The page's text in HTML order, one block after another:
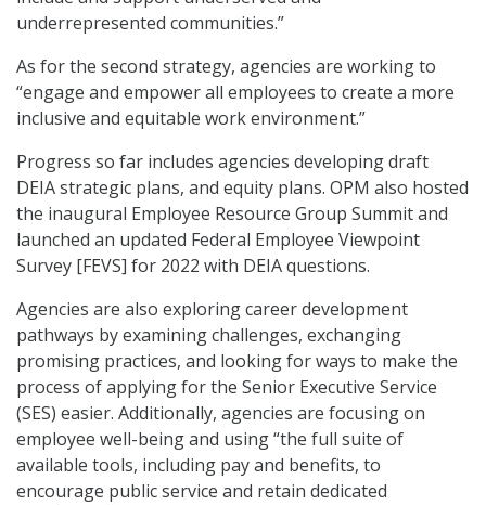
underrepresented communities.”
As for the second strategy, agencies are working to
“engage and empower all employees to create a more
inclusive and equitable work environment.”
Progress so far includes agencies developing draft
DEIA strategic plans, and equity plans. OPM also hosted
the inaugural Employee Resource Group Summit and
launched an updated Federal Employee Viewpoint
Survey [FEVS] for 2022 with DEIA questions.
Agencies are also exploring career development
pathways by examining challenges, exchanging
promising practices, and looking for ways to make the
process of applying for the Senior Executive Service
(SES) easier. Additionally, agencies are focusing on
employee well-being and using “the full suite of
available tools, including pay and benefits, to
encourage public service and retain dedicated